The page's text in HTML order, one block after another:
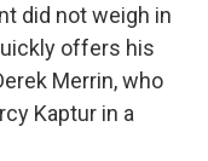
did not weigh in
offers his
Merrin, who
Kaptur in a